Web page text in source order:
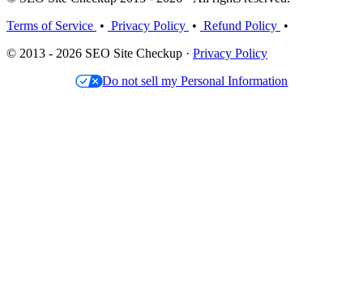
Terms of Service • Privacy Policy • Refund Policy •
© 2013 - 2026 SEO Site Checkup · Privacy Policy
Do not sell my Personal Information